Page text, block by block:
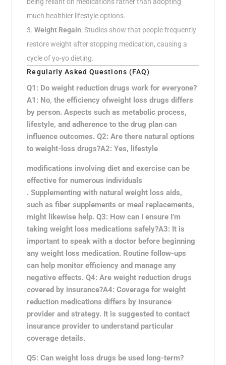
being reliant on medications rather than adopting
much healthier lifestyle options.
Weight Regain: Studies show that people frequently
restore weight after stopping medication, causing a
cycle of yo-yo dieting.
Regularly Asked Questions (FAQ)
Q1: Do weight reduction drugs work for everyone?
A1: No, the efficiency ofweight loss drugs differs
by person. Aspects such as metabolic process,
lifestyle, and adherence to the drug plan can
influence outcomes. Q2: Are there natural options
to weight-loss drugs?A2: Yes, lifestyle
modifications involving diet and exercise can be
effective for numerous individuals
. Supplementing with natural weight loss aids,
such as fiber supplements or meal replacements,
might likewise help. Q3: How can I ensure I’m
taking weight loss medications safely?A3: It is
important to speak with a doctor before beginning
any weight loss medication. Routine follow-ups
can help monitor efficiency and manage any
negative effects. Q4: Are weight reduction drugs
covered by insurance?A4: Coverage for weight
reduction medications differs by insurance
provider and strategy. It is suggested to contact
insurance provider to understand particular
coverage details.
Q5: Can weight loss drugs be used long-term?